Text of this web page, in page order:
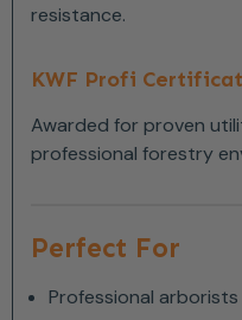
resistance.
KWF Profi
Awarded for proven
professional forestry
Perfect For
Professional arborists